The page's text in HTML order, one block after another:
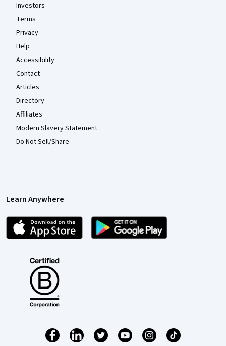
Investors
Terms
Privacy
Help
Accessibility
Contact
Articles
Directory
Affiliates
Modern Slavery Statement
Do Not Sell/Share
Learn Anywhere